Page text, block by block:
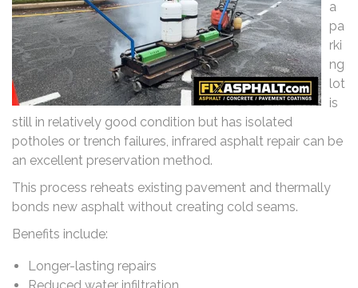
a
pa
rki
ng
lot
is
still in relatively good condition but has isolated
potholes or trench failures, infrared asphalt repair can be
an excellent preservation method.
This process reheats existing pavement and thermally
bonds new asphalt without creating cold seams.
Benefits include:
Longer-lasting repairs